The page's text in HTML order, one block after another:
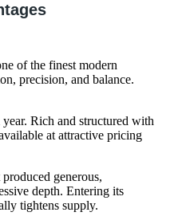
of the finest modern
precision, and balance.
Rich and structured with
at attractive pricing
generous,
depth. Entering its
tightens supply.